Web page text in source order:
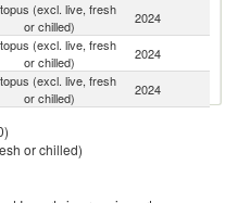
(excl. live, fresh
or chilled)
2024
(excl. live, fresh
or chilled)
2024
(excl. live, fresh
or chilled)
2024
(excl. live, fresh
or chilled)